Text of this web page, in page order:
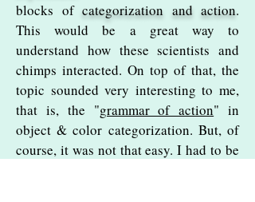
blocks of categorization and action.
This would be a great way to
understand how these scientists and
chimps interacted. On top of that, the
topic sounded very interesting to me,
that is, the "grammar of action" in
object & color categorization. But, of
course, it was not that easy. I had to be